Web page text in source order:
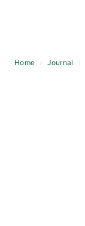
Home › Journal ›